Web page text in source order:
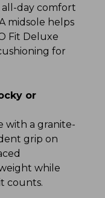
all-day comfort
midsole helps
Fit Deluxe
for
or
with a granite-
grip on
while
counts.